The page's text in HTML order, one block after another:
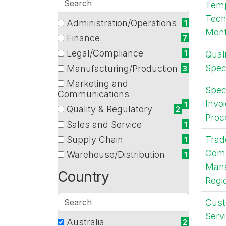
departments
14 filter options found
Department
Administration/Operations
(1
items)
1
Finance
(7
items)
7
Legal/Compliance
(1
items)
1
Manufacturing/Production
(3
items)
3
Marketing and
Communications
items)
1
Quality & Regulatory
(2
items)
2
Sales and Service
(1
items)
1
Supply Chain
(1
items)
1
Warehouse/Distribution
items)
1
Country
Search
countries
19 filter options found
Australia
2